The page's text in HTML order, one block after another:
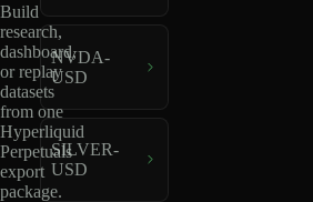
Build
research,
dashboard,
or replay
datasets
from one
Hyperliquid
Perpetuals
export
package.
NVDA-
USD
SILVER-
USD